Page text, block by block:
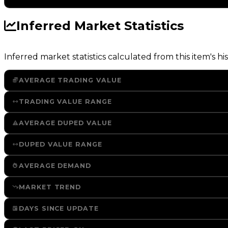
Inferred Market Statistics
Inferred market statistics calculated from this item's
AVERAGE TRADING VALUE
TRADING VALUE RANGE
AVERAGE DUPED VALUE
DUPED VALUE RANGE
AVERAGE DEMAND
MARKET TREND
DAYS SINCE UPDATE